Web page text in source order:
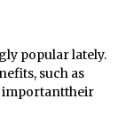
popular lately.
such as
importanttheir